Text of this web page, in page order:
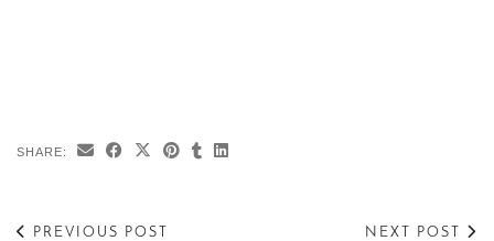
SHARE:
PREVIOUS POST
NEXT POST